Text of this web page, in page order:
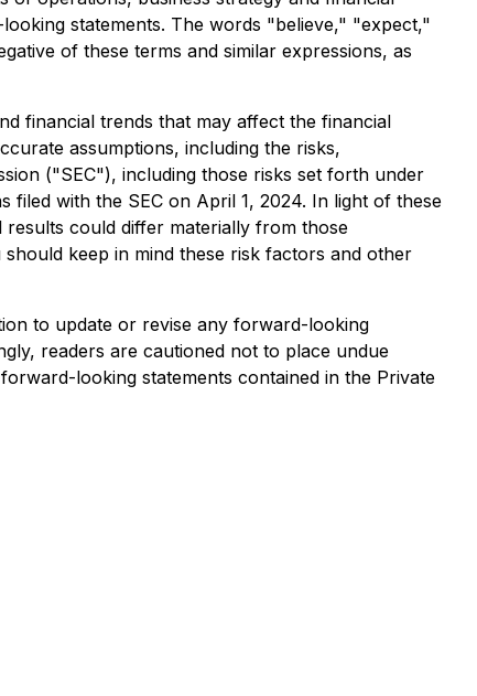
statements. The words "believe," "expect,"
of these terms and similar expressions, as
financial trends that may affect the financial
assumptions, including the risks,
("SEC"), including those risks set forth under
filed with the SEC on April 1, 2024. In light of these
could differ materially from those
keep in mind these risk factors and other
to update or revise any forward-looking
readers are cautioned not to place undue
looking statements contained in the Private